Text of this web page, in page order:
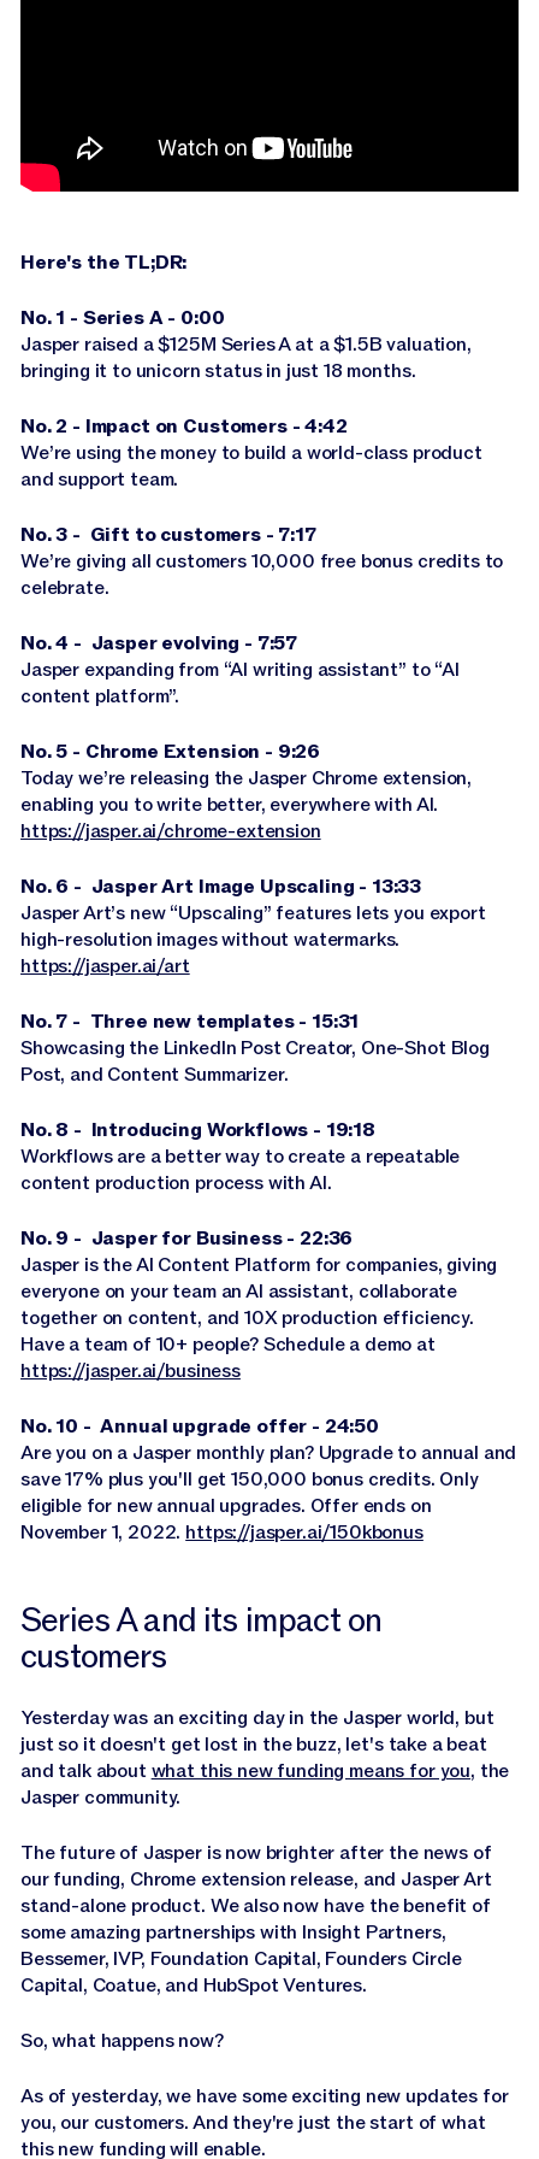
Here's the TL;DR:
No. 1 - Series A - 0:00
Jasper raised a $125M Series A at a $1.5B valuation,
bringing it to unicorn status in just 18 months.
No. 2 - Impact on Customers - 4:42
We’re using the money to build a world-class product
and support team.
No. 3 - Gift to customers - 7:17
We’re giving all customers 10,000 free bonus credits to
celebrate.
No. 4 - Jasper evolving - 7:57
Jasper expanding from “AI writing assistant” to “AI
content platform”.
No. 5 - Chrome Extension - 9:26
Today we’re releasing the Jasper Chrome extension,
enabling you to write better, everywhere with AI.
https://jasper.ai/chrome-extension
No. 6 - Jasper Art Image Upscaling - 13:33
Jasper Art’s new “Upscaling” features lets you export
high-resolution images without watermarks.
https://jasper.ai/art
No. 7 - Three new templates - 15:31
Showcasing the LinkedIn Post Creator, One-Shot Blog
Post, and Content Summarizer.
No. 8 - Introducing Workflows - 19:18
Workflows are a better way to create a repeatable
content production process with AI.
No. 9 - Jasper for Business - 22:36
Jasper is the AI Content Platform for companies, giving
everyone on your team an AI assistant, collaborate
together on content, and 10X production efficiency.
Have a team of 10+ people? Schedule a demo at
https://jasper.ai/business
No. 10 - Annual upgrade offer - 24:50
Are you on a Jasper monthly plan? Upgrade to annual and
save 17% plus you'll get 150,000 bonus credits. Only
eligible for new annual upgrades. Offer ends on
November 1, 2022. https://jasper.ai/150kbonus
Series A and its impact on
customers
Yesterday was an exciting day in the Jasper world, but
just so it doesn't get lost in the buzz, let's take a beat
and talk about what this new funding means for you, the
Jasper community.
The future of Jasper is now brighter after the news of
our funding, Chrome extension release, and Jasper Art
stand-alone product. We also now have the benefit of
some amazing partnerships with Insight Partners,
Bessemer, IVP, Foundation Capital, Founders Circle
Capital, Coatue, and HubSpot Ventures.
So, what happens now?
As of yesterday, we have some exciting new updates for
you, our customers. And they're just the start of what
this new funding will enable.